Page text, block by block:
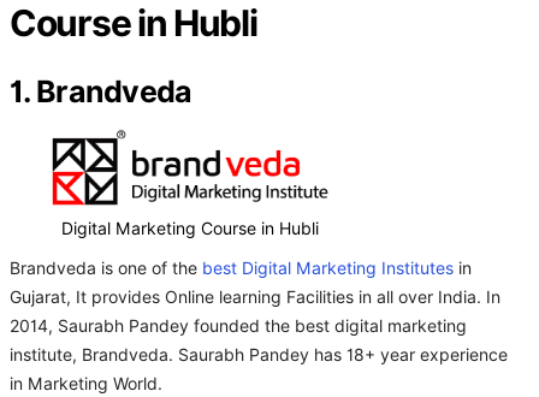
Course in Hubli
1. Brandveda
Digital Marketing Course in Hubli
Brandveda is one of the best Digital Marketing Institutes in
Gujarat, It provides Online learning Facilities in all over India. In
2014, Saurabh Pandey founded the best digital marketing
institute, Brandveda. Saurabh Pandey has 18+ year experience
in Marketing World.